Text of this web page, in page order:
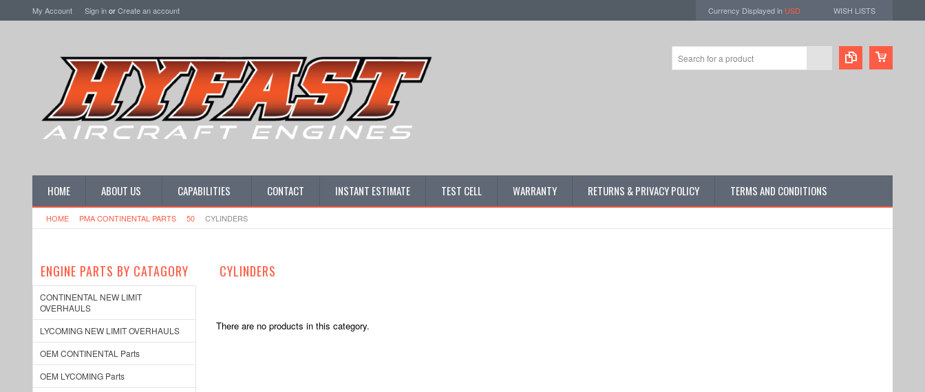
My Account Sign inorCreate an account Currency Displayed in USD WISH LISTS
HOME ABOUT US CAPABILITIES CONTACT INSTANT ESTIMATE TEST CELL WARRANTY RETURNS & PRIVACY POLICY TERMS AND CONDITIONS
HOME PMA CONTINENTAL PARTS 50 CYLINDERS
ENGINE PARTS BY CATAGORY
CONTINENTAL NEW LIMIT
OVERHAULS
LYCOMING NEW LIMIT OVERHAULS
OEM CONTINENTAL Parts
OEM LYCOMING Parts
CYLINDERS
There are no products in this category.